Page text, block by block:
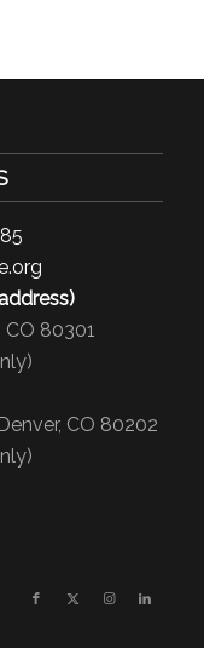
CO 80301
CO 80202